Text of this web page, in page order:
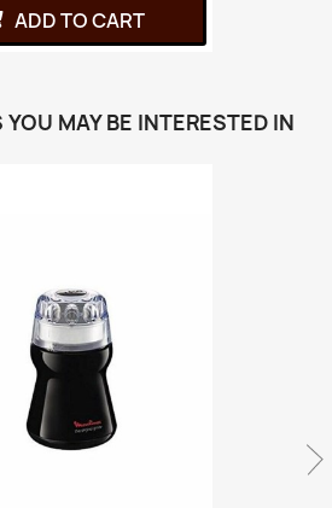
ADD TO CART
MAY BE INTERESTED IN